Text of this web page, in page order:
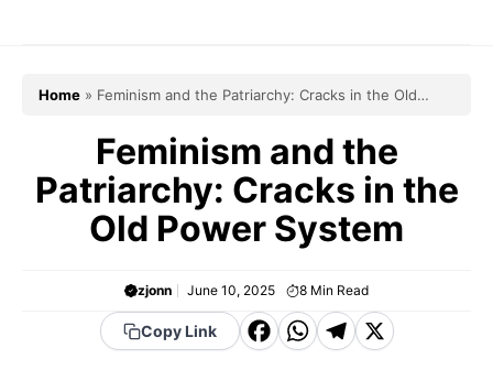
Home » Feminism and the Patriarchy: Cracks in the Old
Feminism and the
Patriarchy: Cracks in the
Old Power System
zjonn June 10, 2025 8 Min Read
Copy Link
F WT X